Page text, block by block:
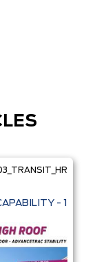
- AWD CAPABILITY